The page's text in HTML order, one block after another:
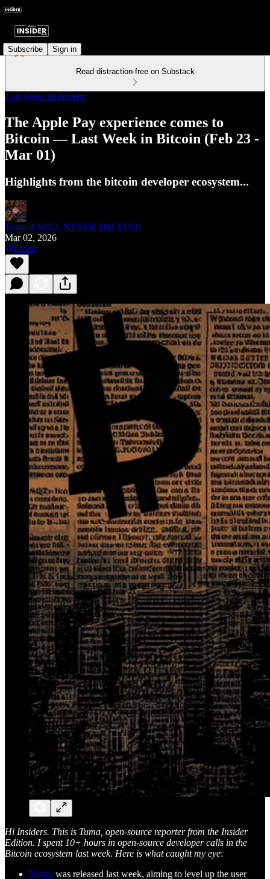
Subscribe Sign in
Read distraction-free on Substack
Last Week In Bitcoin
The Apple Pay experience comes to
Bitcoin — Last Week in Bitcoin (Feb 23 -
Mar 01)
Highlights from the bitcoin developer ecosystem...
Tuma (I WILL NEVER DM YOU)
Mar 02, 2026
Listen
Hi Insiders. This is Tuma, open-source reporter from the Insider
Edition. I spent 10+ hours in open-source developer calls in the
Bitcoin ecosystem last week. Here is what caught my eye:
Numo was released last week, aiming to level up the user